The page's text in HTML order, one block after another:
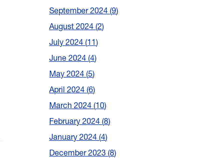
September 2024 9
August 2024 2
July 2024 11
June 2024 4
May 2024 5
April 2024 6
March 2024 10
February 2024 8
January 2024 4
December 2023 8